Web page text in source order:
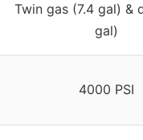
Twin gas (7.4 gal) &
gal)
4000 PSI